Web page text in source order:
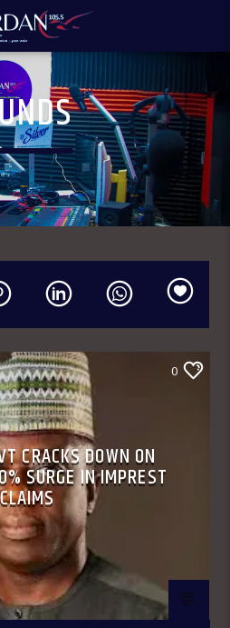
0
CRACKS DOWN ON
SURGE IN IMPREST
CLAIMS